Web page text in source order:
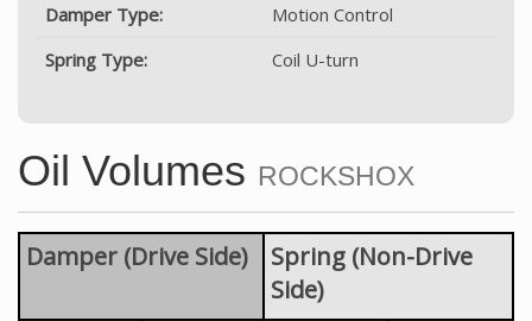
Damper Type:
Motion Control
Spring Type:
Coil U-turn
Oil Volumes ROCKSHOX
Damper (Drive Side)
Spring (Non-Drive
Side)